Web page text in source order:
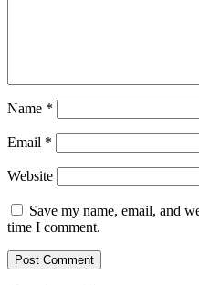
Name *
Email *
Website
Save my name, email, and
time I comment.